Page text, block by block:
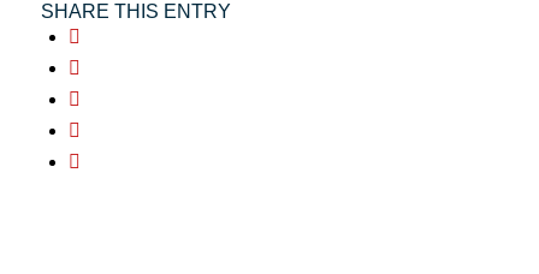
SHARE THIS ENTRY